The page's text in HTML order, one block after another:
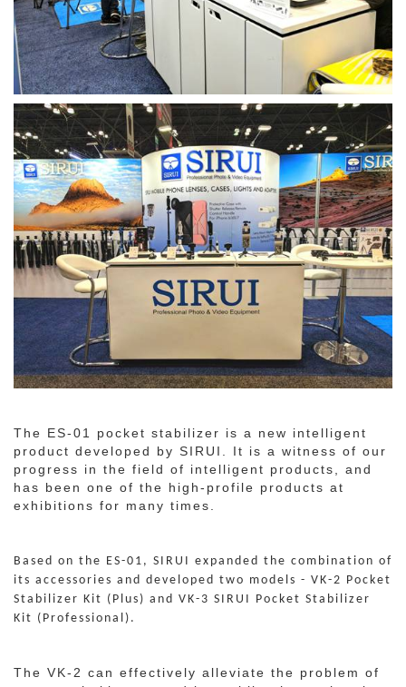
The ES-01 pocket stabilizer is a new intelligent
product developed by SIRUI. It is a witness of our
progress in the field of intelligent products, and
has been one of the high-profile products at
exhibitions for many times.
Based on the ES-01, SIRUI expanded the combination of
its accessories and developed two models - VK-2 Pocket
Stabilizer Kit (Plus) and VK-3 SIRUI Pocket Stabilizer
Kit (Professional).
The VK-2 can effectively alleviate the problem of